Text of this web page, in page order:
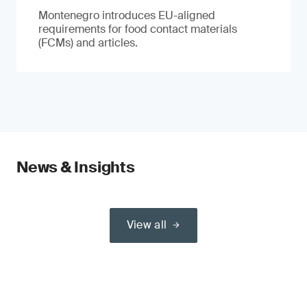
Montenegro introduces EU-aligned
requirements for food contact materials
(FCMs) and articles.
News & Insights
View all